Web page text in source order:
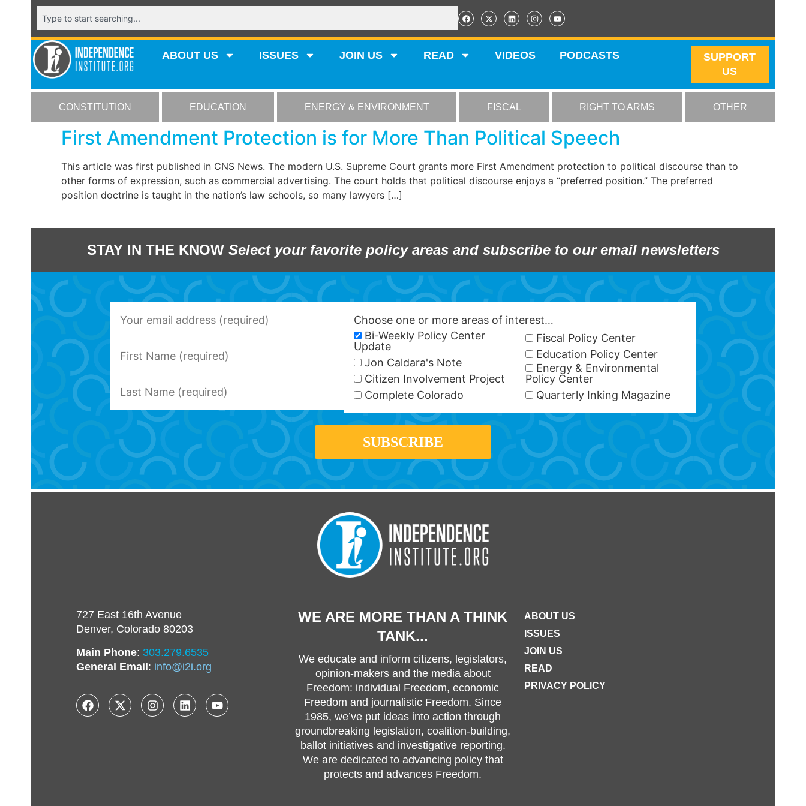
ABOUT US ISSUES JOIN US READ VIDEOS PODCASTS
SUPPORT
US
CONSTITUTION EDUCATION ENERGY & ENVIRONMENT FISCAL RIGHT TO ARMS OTHER
First Amendment Protection is for More Than Political Speech
This article was first published in CNS News. The modern U.S. Supreme Court grants more First Amendment protection to political discourse than to
other forms of expression, such as commercial advertising. The court holds that political discourse enjoys a “preferred position.” The preferred
position doctrine is taught in the nation’s law schools, so many lawyers […]
STAY IN THE KNOW Select your favorite policy areas and subscribe to our email newsletters
Choose one or more areas of interest…
Bi-Weekly Policy Center
Update
Jon Caldara's Note
Citizen Involvement Project
Complete Colorado
Fiscal Policy Center
Education Policy Center
Energy & Environmental
Policy Center
Quarterly Inking Magazine
727 East 16th Avenue
Denver, Colorado 80203
Main Phone: 303.279.6535
General Email: info@i2i.org
WE ARE MORE THAN A THINK
TANK...
We educate and inform citizens, legislators,
opinion-makers and the media about
Freedom: individual Freedom, economic
Freedom and journalistic Freedom. Since
1985, we’ve put ideas into action through
groundbreaking legislation, coalition-building,
ballot initiatives and investigative reporting.
We are dedicated to advancing policy that
protects and advances Freedom.
ABOUT US
ISSUES
JOIN US
READ
PRIVACY POLICY